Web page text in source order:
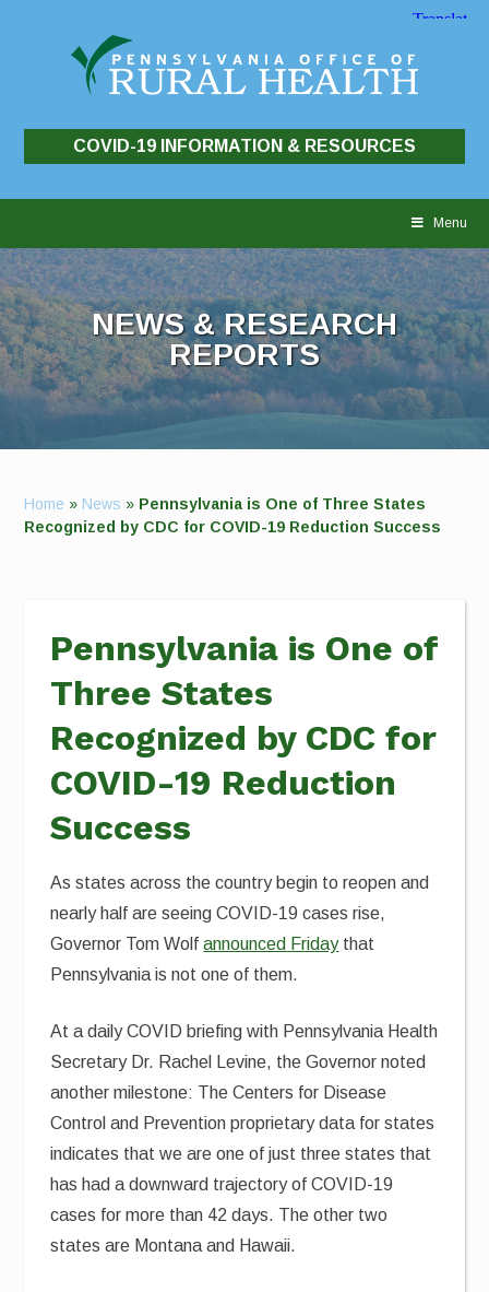
COVID-19 INFORMATION & RESOURCES
Menu
NEWS & RESEARCH
REPORTS
Home » News » Pennsylvania is One of Three States
Recognized by CDC for COVID-19 Reduction Success
Pennsylvania is One of
Three States
Recognized by CDC for
COVID-19 Reduction
Success
As states across the country begin to reopen and
nearly half are seeing COVID-19 cases rise,
Governor Tom Wolfannounced Fridaythat
Pennsylvania is not one of them.
At a daily COVID briefing with Pennsylvania Health
Secretary Dr. Rachel Levine, the Governor noted
another milestone: The Centers for Disease
Control and Prevention proprietary data for states
indicates that we are one of just three states that
has had a downward trajectory of COVID-19
cases for more than 42 days. The other two
states are Montana and Hawaii.